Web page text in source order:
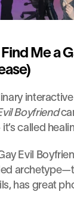
Me a
Boyfriend
called
Evil
has great